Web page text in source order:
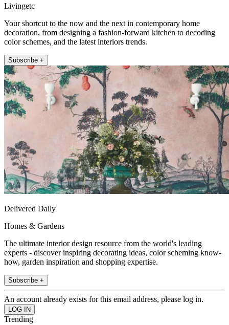
Livingetc
Your shortcut to the now and the next in contemporary home
decoration, from designing a fashion-forward kitchen to decoding
color schemes, and the latest interiors trends.
Subscribe +
Delivered Daily
Homes & Gardens
The ultimate interior design resource from the world's leading
experts - discover inspiring decorating ideas, color scheming know-
how, garden inspiration and shopping expertise.
Subscribe +
An account already exists for this email address, please log in.
Trending